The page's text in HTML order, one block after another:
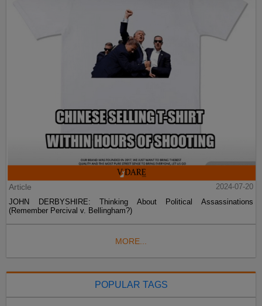
Article
2024-07-20
JOHN DERBYSHIRE: Thinking About Political Assassinations
(Remember Percival v. Bellingham?)
MORE...
POPULAR TAGS